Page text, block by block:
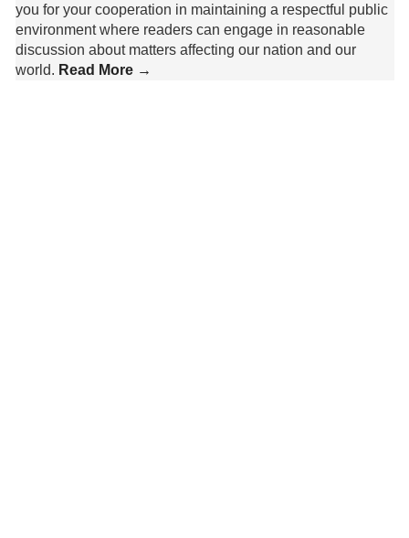
you for your cooperation in maintaining a respectful public
environment where readers can engage in reasonable
discussion about matters affecting our nation and our
world. Read More →